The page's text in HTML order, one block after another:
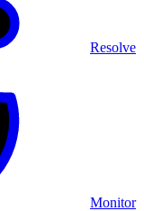
Resolve
Monitor